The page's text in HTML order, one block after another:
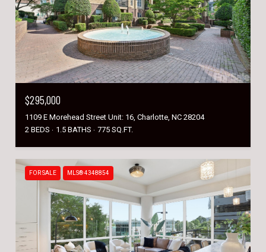
$295,000
1109 E Morehead Street Unit: 16, Charlotte, NC 28204
2 BEDS
1.5 BATHS 775 SQ.FT.
FOR SALE MLS® 4348854